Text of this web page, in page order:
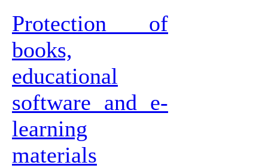
Protection of
books,
educational
software and e-
learning
materials